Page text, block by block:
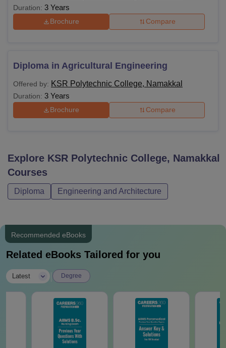
Duration: 3 Years
Brochure Compare
Diploma in Agricultural Engineering
Offered by: KSR Polytechnic College, Namakkal
Duration: 3 Years
Brochure Compare
Explore KSR Polytechnic College, Namakkal
Courses
Diploma Engineering and Architecture
Recommended eBooks
Related eBooks Tailored for you
Latest Degree